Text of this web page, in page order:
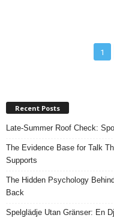
1
Recent Posts
Late-Summer Roof Check:
The Evidence Base for Talk
Supports
The Hidden Psychology
Back
Spelglädje Utan Gränser: En